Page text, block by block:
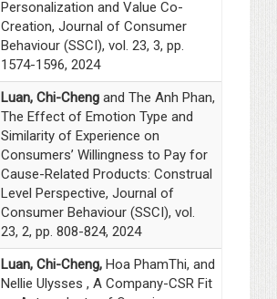
Personalization and Value Co-
Creation, Journal of Consumer
Behaviour (SSCI), vol. 23, 3, pp.
1574-1596, 2024
Luan, Chi-Cheng and The Anh Phan,
The Effect of Emotion Type and
Similarity of Experience on
Consumers’ Willingness to Pay for
Cause-Related Products: Construal
Level Perspective, Journal of
Consumer Behaviour (SSCI), vol.
23, 2, pp. 808-824, 2024
Luan, Chi-Cheng,Hoa PhamThi, and
Nellie Ulysses , A Company-CSR Fit